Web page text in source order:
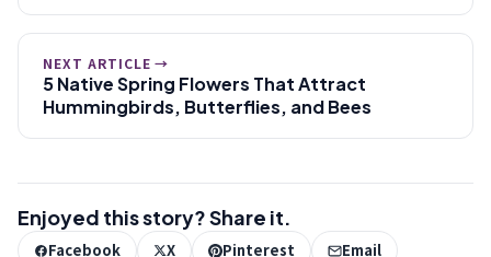
NEXT ARTICLE →
5 Native Spring Flowers That Attract
Hummingbirds, Butterflies, and Bees
Enjoyed this story? Share it.
Facebook X Pinterest Email